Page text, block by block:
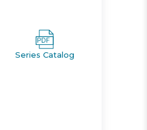
Series Catalog